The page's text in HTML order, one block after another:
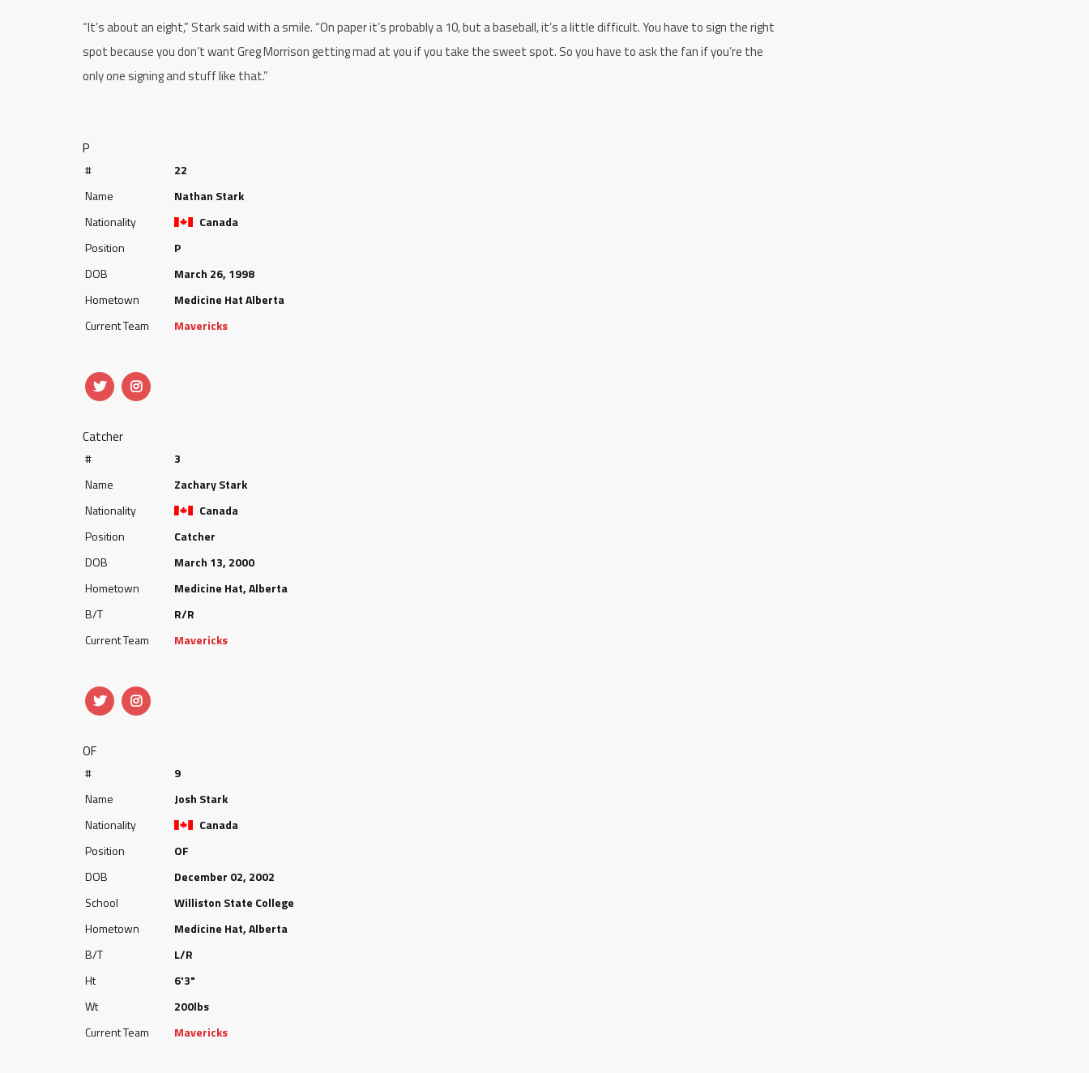
“It’s about an eight,” Stark said with a smile. “On paper it’s probably a 10, but a baseball, it’s a little difficult. You have to sign the right
spot because you don’t want Greg Morrison getting mad at you if you take the sweet spot. So you have to ask the fan if you’re the
only one signing and stuff like that.”
P
#
22
Name
Nathan Stark
Nationality
Canada
Position
P
DOB
March 26, 1998
Hometown
Medicine Hat Alberta
Current Team
Mavericks
Catcher
#
3
Name
Zachary Stark
Nationality
Canada
Position
Catcher
DOB
March 13, 2000
Hometown
Medicine Hat, Alberta
B/T
R/R
Current Team
Mavericks
OF
#
9
Name
Josh Stark
Nationality
Canada
Position
OF
DOB
December 02, 2002
School
Williston State College
Hometown
Medicine Hat, Alberta
B/T
L/R
Ht
6'3"
Wt
200lbs
Current Team
Mavericks